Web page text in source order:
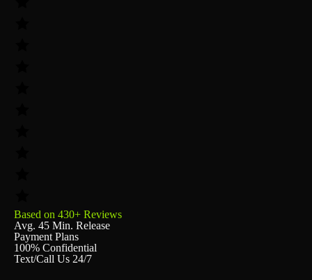
Based on 430+ Reviews
Avg. 45 Min. Release
Payment Plans
100% Confidential
Text/Call Us 24/7